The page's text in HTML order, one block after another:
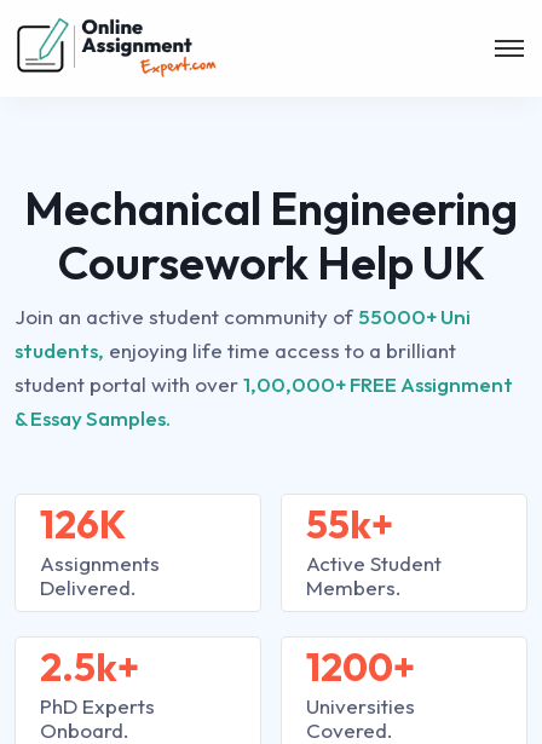
Mechanical Engineering
Coursework Help UK
Join an active student community of 55000+ Uni
students, enjoying life time access to a brilliant
student portal with over1,00,000+ FREE Assignment
& Essay Samples.
126K
Assignments
Delivered.
2.5k+
PhD Experts
Onboard.
55k+
Active Student
Members.
1200+
Universities
Covered.